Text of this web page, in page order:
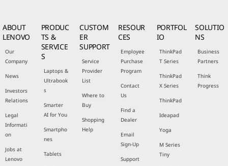
ABOUT
LENOVO
Our
Company
News
Investors
Relations
Legal
Informati
on
Jobs at
Lenovo
PRODUC
TS &
SERVICE
S
Laptops &
Ultrabook
s
Smarter
AI for You
Smartpho
nes
Tablets
CUSTOM
ER
SUPPORT
Service
Provider
List
Where to
Buy
Shopping
Help
RESOUR
CES
Employee
Purchase
Program
Contact
Us
Find a
Dealer
Email
Sign-Up
Support
PORTFOL
IO
ThinkPad
T Series
ThinkPad
X Series
ThinkPad
Ideapad
Yoga
M Series
Tiny
SOLUTIO
NS
Business
Partners
Think
Progress